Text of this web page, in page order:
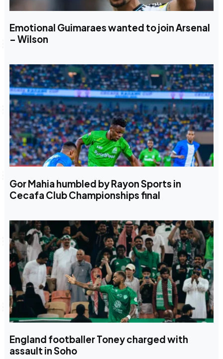
Emotional Guimaraes wanted to join Arsenal
– Wilson
Gor Mahia humbled by Rayon Sports in
Cecafa Club Championships final
England footballer Toney charged with
assault in Soho